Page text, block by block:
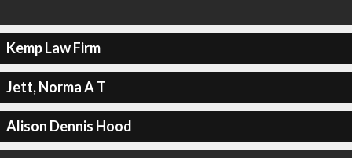
Kemp Law Firm
Jett, Norma A T
Alison Dennis Hood